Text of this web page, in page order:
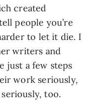
created
people you’re
to let it die. I
writers and
just a few steps
work seriously,
too.